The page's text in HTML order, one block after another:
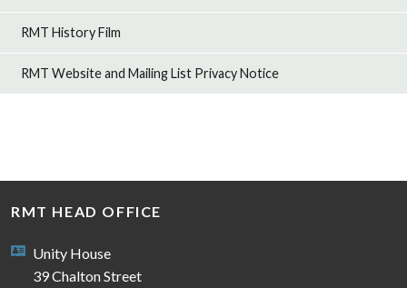
RMT History Film
RMT Website and Mailing List Privacy Notice
RMT HEAD OFFICE
Unity House
39 Chalton Street